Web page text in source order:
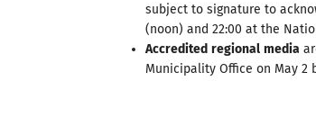
subject to signature to
(noon) and 22:00 at the
Accredited regional media
Municipality Office on May 2